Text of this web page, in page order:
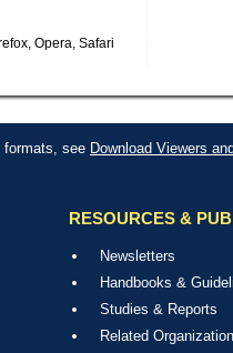
Opera, Safari
formats, see Download Viewers
RESOURCES &
Newsletters
Handbooks &
Studies & Reports
Related